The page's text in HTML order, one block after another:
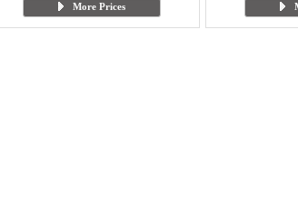
More Prices